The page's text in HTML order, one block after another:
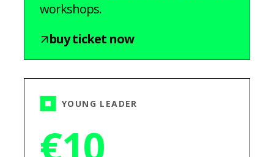
workshops.
buy ticket now
YOUNG LEADER